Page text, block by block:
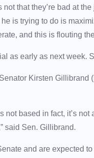
not that they’re bad at
is trying to do is
and this is flouting
as early as next week.
Senator Kirsten
not based in fact, it’s not
said Sen. Gillibrand.
and are expected